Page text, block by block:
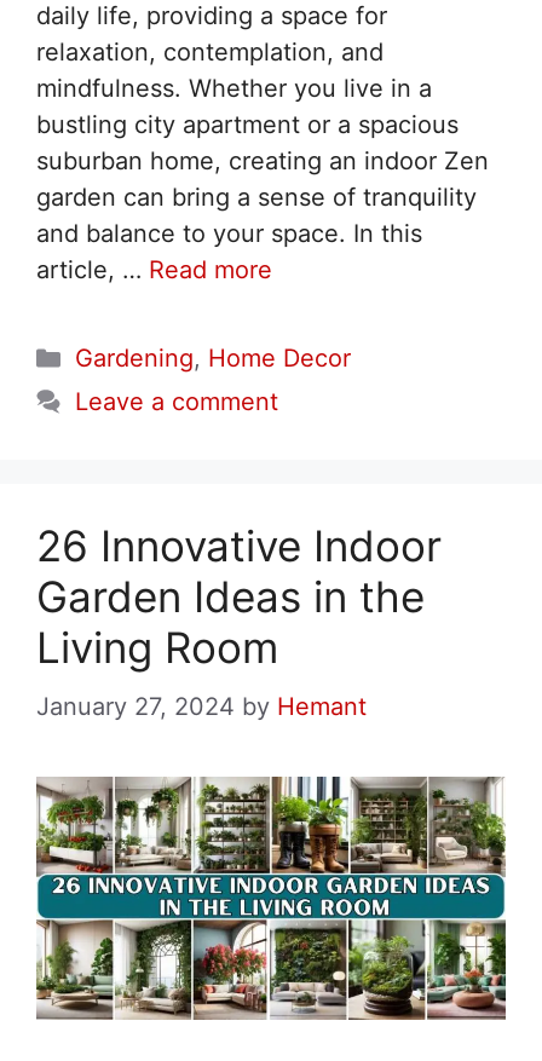
daily life, providing a space for
relaxation, contemplation, and
mindfulness. Whether you live in a
bustling city apartment or a spacious
suburban home, creating an indoor Zen
garden can bring a sense of tranquility
and balance to your space. In this
article, … Read more
Categories
Gardening, Home Decor
Leave a comment
26 Innovative Indoor
Garden Ideas in the
Living Room
January 27, 2024 by Hemant